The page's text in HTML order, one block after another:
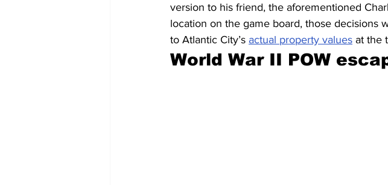
version to his friend, the aforementioned
location on the game board, those decisions
to Atlantic City’s actual property values at the
World War II POW